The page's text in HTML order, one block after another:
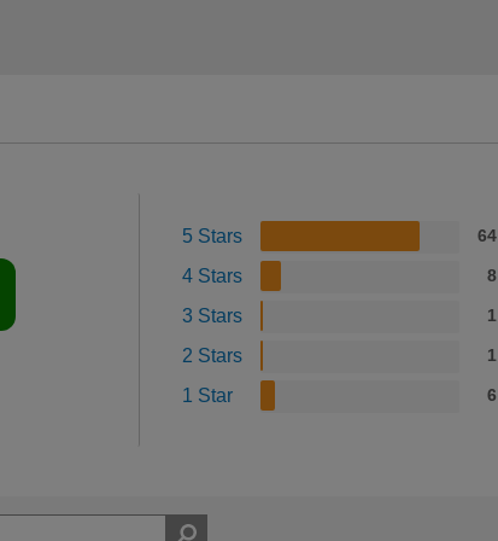
5 Stars 64
4 Stars 8
3 Stars 1
2 Stars 1
1 Star 6